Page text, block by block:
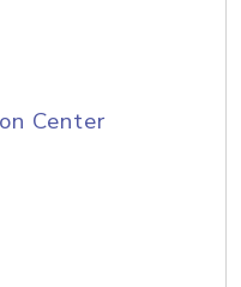
Center